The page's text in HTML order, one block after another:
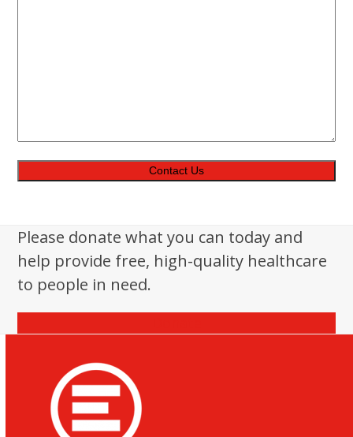
Please donate what you can today and
help provide free, high-quality healthcare
to people in need.